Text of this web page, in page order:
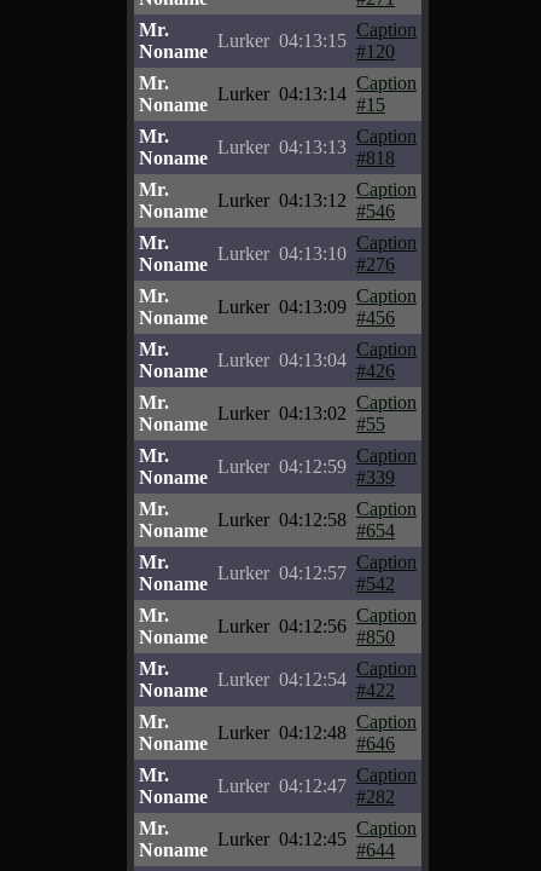
Mr.
Noname
Lurker 04:13:15
Caption
#120
Mr.
Noname
Lurker 04:13:14
Caption
#15
Mr.
Noname
Lurker 04:13:13
Caption
#818
Mr.
Noname
Lurker 04:13:12
Caption
#546
Mr.
Noname
Lurker 04:13:10
Caption
#276
Mr.
Noname
Lurker 04:13:09
Caption
#456
Mr.
Noname
Lurker 04:13:04
Caption
#426
Mr.
Noname
Lurker 04:13:02
Caption
#55
Mr.
Noname
Lurker 04:12:59
Caption
#339
Mr.
Noname
Lurker 04:12:58
Caption
#654
Mr.
Noname
Lurker 04:12:57
Caption
#542
Mr.
Noname
Lurker 04:12:56
Caption
#850
Mr.
Noname
Lurker 04:12:54
Caption
#422
Mr.
Noname
Lurker 04:12:48
Caption
#646
Mr.
Noname
Lurker 04:12:47
Caption
#282
Mr.
Noname
Lurker 04:12:45
Caption
#644